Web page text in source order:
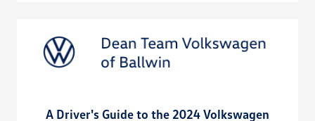
A Driver's Guide to the 2024 Volkswagen